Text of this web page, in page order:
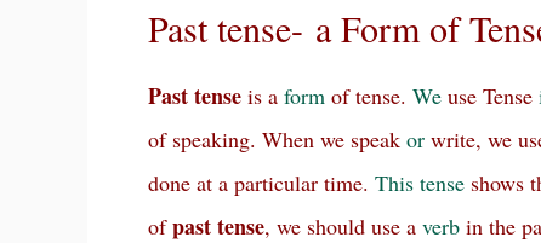
Past tense- a Form of
Past tense is a form of tense. We use Tense
of speaking. When we speak or write, we
done at a particular time. This tense shows
ofpasttense, we should use a verb in the